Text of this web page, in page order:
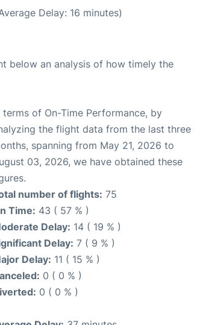
Delay: 16 minutes)
below an analysis of how timely the
terms of On-Time Performance, by
the flight data from the last three
spanning from May 21, 2026 to
03, 2026, we have obtained these
number of flights: 75
Time: 43 ( 57 % )
Delay: 14 ( 19 % )
Delay: 7 ( 9 % )
Delay: 11 ( 15 % )
0 ( 0 % )
0 ( 0 % )